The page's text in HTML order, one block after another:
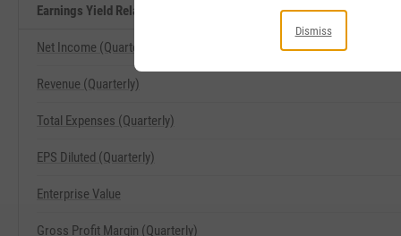
Earnings Yield Related Metrics
Net Income (Quarterly)
Revenue (Quarterly)
Total Expenses (Quarterly)
EPS Diluted (Quarterly)
Enterprise Value
Gross Profit Margin (Quarterly)
Dismiss